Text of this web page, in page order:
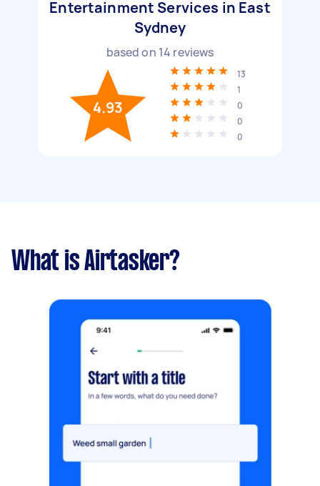
Entertainment Services in East
Sydney
based on 14 reviews
4.93
13
1
0
0
0
What is Airtasker?